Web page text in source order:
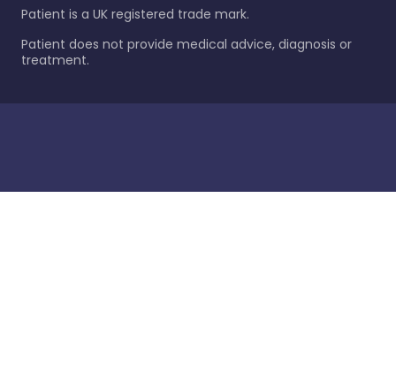
Patient is a UK registered trade mark.
Patient does not provide medical advice, diagnosis or
treatment.